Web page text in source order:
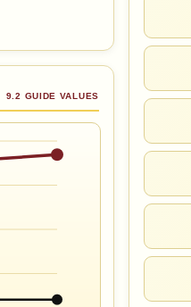
9.2 GUIDE VALUES